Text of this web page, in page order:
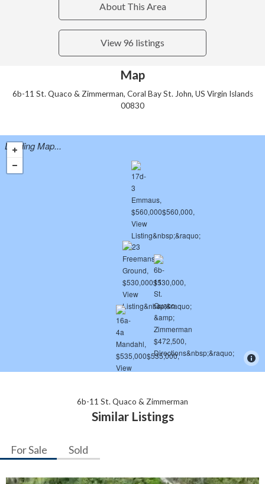
About This Area
View 96 listings
Map
6b-11 St. Quaco & Zimmerman, Coral Bay St. John, US Virgin Islands
00830
Loading Map...
6b-11 St. Quaco & Zimmerman
Similar Listings
For Sale Sold